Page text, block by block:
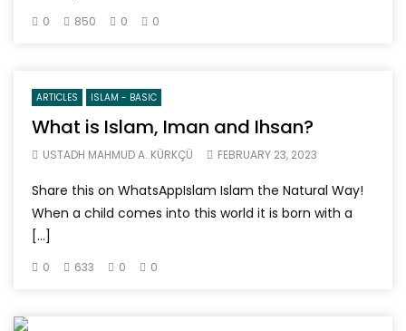
0 850 0 0
ARTICLES ISLAM - BASIC
What is Islam, Iman and Ihsan?
USTADH MAHMUD A. KÜRKÇÜ FEBRUARY 23, 2023
Share this on WhatsAppIslam Islam the Natural Way!
When a child comes into this world it is born with a
[…]
0 633 0 0